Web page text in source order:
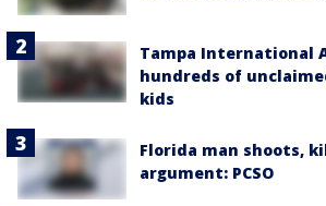
Tampa International
hundreds of
kids
Florida man shoots,
argument: PCSO